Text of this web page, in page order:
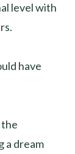
level with
have
a dream